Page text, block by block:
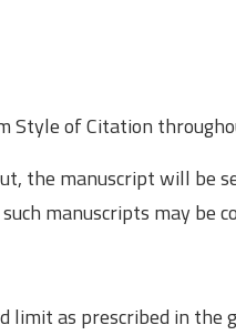
Style of Citation
the manuscript will be
manuscripts may be
as prescribed in the